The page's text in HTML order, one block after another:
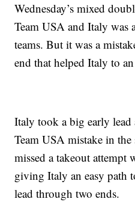
Wednesday’s mixed
Team USA and Italy was
teams. But it was a
end that helped Italy to
Italy took a big early
Team USA mistake in
missed a takeout attempt
giving Italy an easy path
lead through two ends.